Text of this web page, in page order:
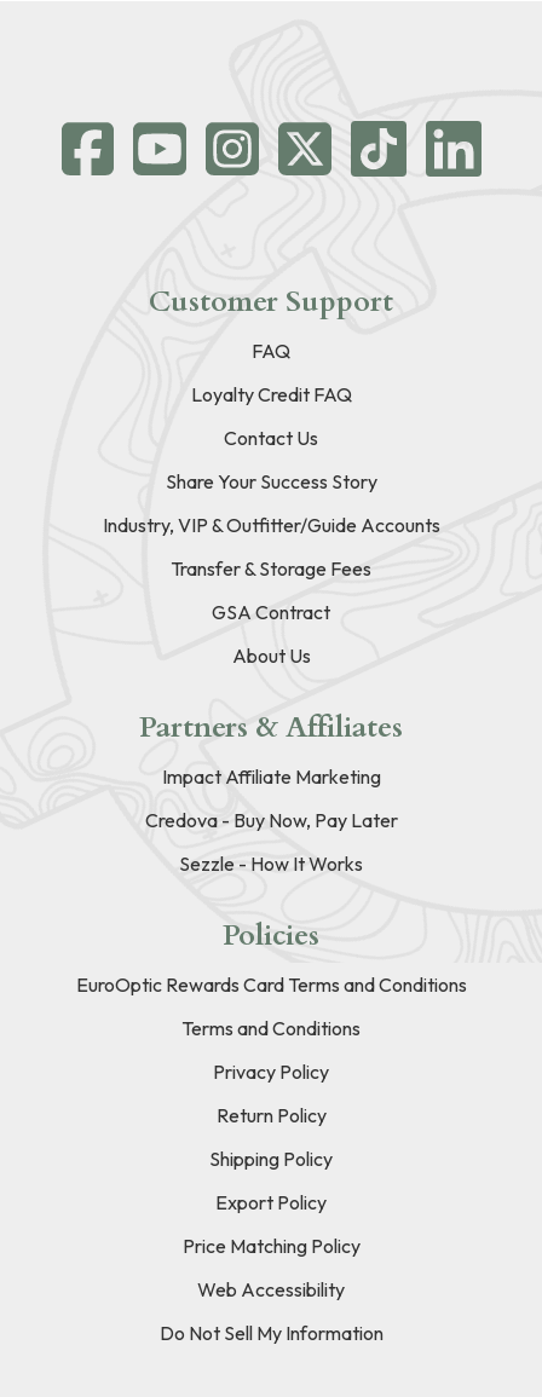
Customer Support
FAQ
Loyalty Credit FAQ
Contact Us
Share Your Success Story
Industry, VIP & Outfitter/Guide Accounts
Transfer & Storage Fees
GSA Contract
About Us
Partners & Affiliates
Impact Affiliate Marketing
Credova - Buy Now, Pay Later
Sezzle - How It Works
Policies
EuroOptic Rewards Card Terms and Conditions
Terms and Conditions
Privacy Policy
Return Policy
Shipping Policy
Export Policy
Price Matching Policy
Web Accessibility
Do Not Sell My Information